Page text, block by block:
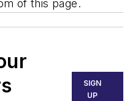
of this page.
SIGN
UP